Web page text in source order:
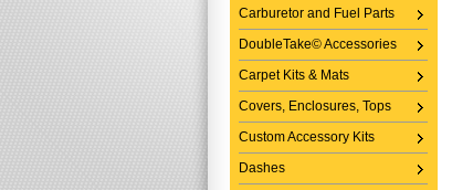
Carburetor and Fuel Parts
DoubleTake© Accessories
Carpet Kits & Mats
Covers, Enclosures, Tops
Custom Accessory Kits
Dashes